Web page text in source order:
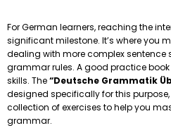
For German learners, reaching the
significant milestone. It’s where you
dealing with more complex
grammar rules. A good practice
skills. The“Deutsche Grammatik
designed specifically for this
collection of exercises to help you
grammar.